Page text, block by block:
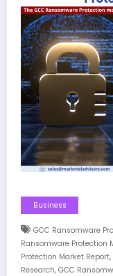
Business
GCC Ransomware
Ransomware Protection
Protection Market Report,
Research, GCC